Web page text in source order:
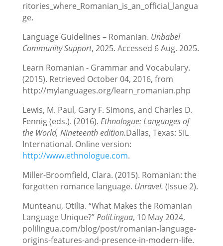
ritories_where_Romanian_is_an_official_langua
ge.
Language Guidelines – Romanian. Unbabel
Community Support, 2025. Accessed 6 Aug. 2025.
Learn Romanian - Grammar and Vocabulary.
(2015). Retrieved October 04, 2016, from
http://mylanguages.org/learn_romanian.php
Lewis, M. Paul, Gary F. Simons, and Charles D.
Fennig (eds.). (2016). Ethnologue: Languages of
the World, Nineteenth edition.Dallas, Texas: SIL
International. Online version:
http://www.ethnologue.com.
Miller-Broomfield, Clara. (2015). Romanian: the
forgotten romance language. Unravel. (Issue 2).
Munteanu, Otilia. “What Makes the Romanian
Language Unique?”PoliLingua, 10 May 2024,
polilingua.com/blog/post/romanian-language-
origins-features-and-presence-in-modern-life.